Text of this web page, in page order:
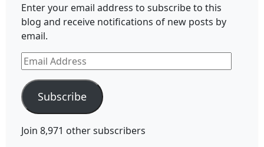
Enter your email address to subscribe to this
blog and receive notifications of new posts by
email.
Email
Address
Subscribe
Join 8,971 other subscribers